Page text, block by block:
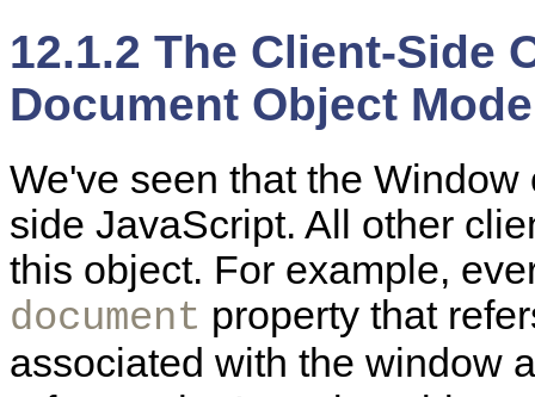
12.1.2 The Client-Side
Document Object
We've seen that the Window
side JavaScript. All other
this object. For example,
document property that
associated with the window